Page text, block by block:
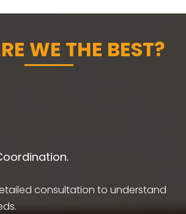
WE THE BEST?
consultation to understand